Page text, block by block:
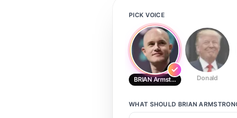
PICK VOICE
BRIAN Armstrong Donald
WHAT SHOULD BRIAN